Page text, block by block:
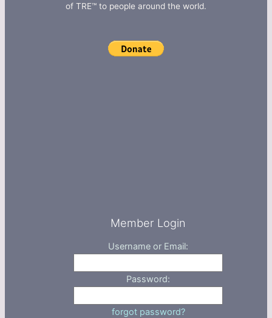
of TRE™ to people around the world.
Member Login
Username or Email:
Password:
forgot password?